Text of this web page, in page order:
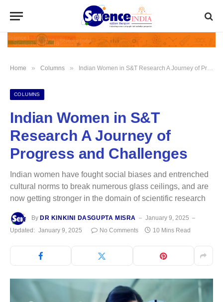
Home » Columns » Indian Women in S&T Research A Journey of Progress and Challenges
COLUMNS
Indian Women in S&T
Research A Journey of
Progress and Challenges
Indian women have fought social biases and entrenched
cultural norms to break numerous glass ceilings, and are
now getting stronger in the domain of scientific research
By DR KINKINI DASGUPTA MISRA
January 9, 2025
Updated: January 9, 2025 No Comments 10 Mins Read